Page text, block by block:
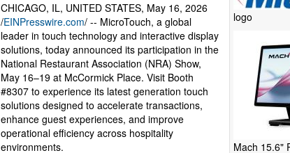
logo
Mach 15.6"
CHICAGO, IL, UNITED STATES, May 16, 2026
/EINPresswire.com/ -- MicroTouch, a global
leader in touch technology and interactive display
solutions, today announced its participation in the
National Restaurant Association (NRA) Show,
May 16–19 at McCormick Place. Visit Booth
#8307 to experience its latest generation touch
solutions designed to accelerate transactions,
enhance guest experiences, and improve
operational efficiency across hospitality
environments.